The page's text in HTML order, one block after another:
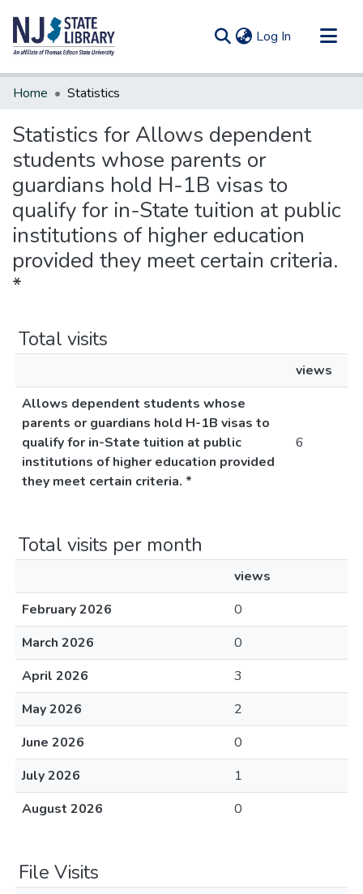
Log In (current)
Communities & Collections
Home Statistics
Statistics for Allows dependent
students whose parents or
guardians hold H-1B visas to
qualify for in-State tuition at public
institutions of higher education
provided they meet certain criteria.
*
Total visits
views
Allows dependent students whose
parents or guardians hold H-1B visas to
qualify for in-State tuition at public
institutions of higher education provided
they meet certain criteria. *
6
Total visits per month
views
February 2026
0
March 2026
0
April 2026
3
May 2026
2
June 2026
0
July 2026
1
August 2026
0
File Visits